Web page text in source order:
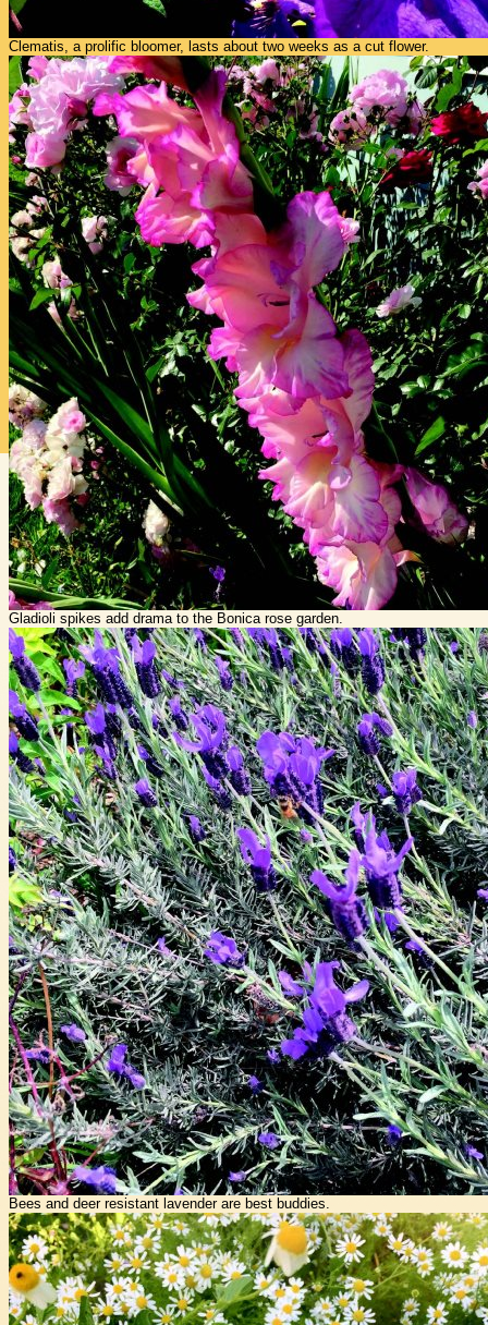
Clematis, a prolific bloomer, lasts about two weeks as a cut flower.
Gladioli spikes add drama to the Bonica rose garden.
Bees and deer resistant lavender are best buddies.